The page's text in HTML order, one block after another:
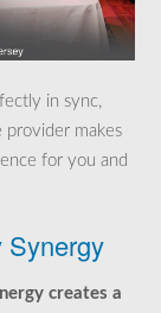
in sync,
makes
for you and
Synergy
creates a